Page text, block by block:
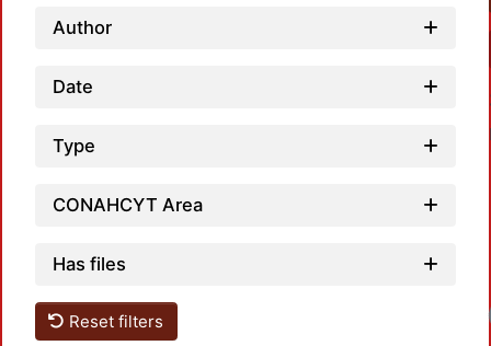
Author
Date
Type
CONAHCYT Area
Has files
Reset filters